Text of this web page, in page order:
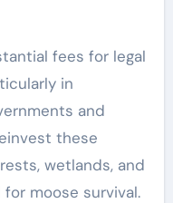
fees for legal
in
and
these
wetlands, and
moose survival.